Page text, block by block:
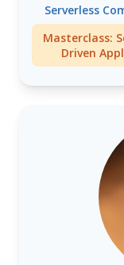
Serverless
Masterclass:
Driven